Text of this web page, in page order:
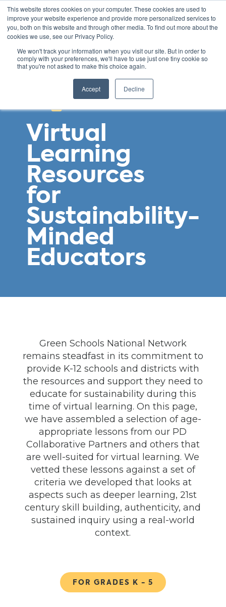
This website stores cookies on your computer. These cookies are used to
improve your website experience and provide more personalized services to
you, both on this website and through other media. To find out more about the
cookies we use, see our Privacy Policy.
We won't track your information when you visit our site. But in order to
comply with your preferences, we'll have to use just one tiny cookie so
that you're not asked to make this choice again.
Accept Decline
Virtual
Learning
Resources
for
Sustainability-
Minded
Educators
Green Schools National Network
remains steadfast in its commitment to
provide K-12 schools and districts with
the resources and support they need to
educate for sustainability during this
time of virtual learning. On this page,
we have assembled a selection of age-
appropriate lessons from our PD
Collaborative Partners and others that
are well-suited for virtual learning. We
vetted these lessons against a set of
criteria we developed that looks at
aspects such as deeper learning, 21st
century skill building, authenticity, and
sustained inquiry using a real-world
context.
FOR GRADES K - 5